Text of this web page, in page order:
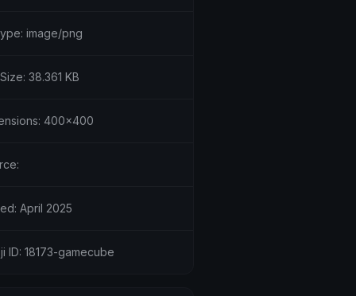
image/png
38.361 KB
400x400
April 2025
ID: 18173-gamecube